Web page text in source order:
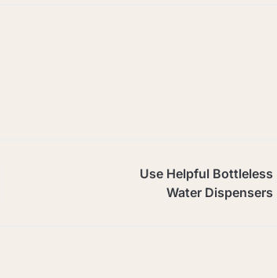
Use Helpful Bottleless
Water Dispensers